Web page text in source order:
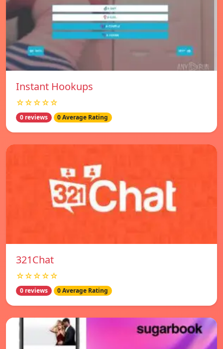
Instant Hookups
☆☆☆☆☆
0 reviews 0 Average Rating
321Chat
☆☆☆☆☆
0 reviews 0 Average Rating